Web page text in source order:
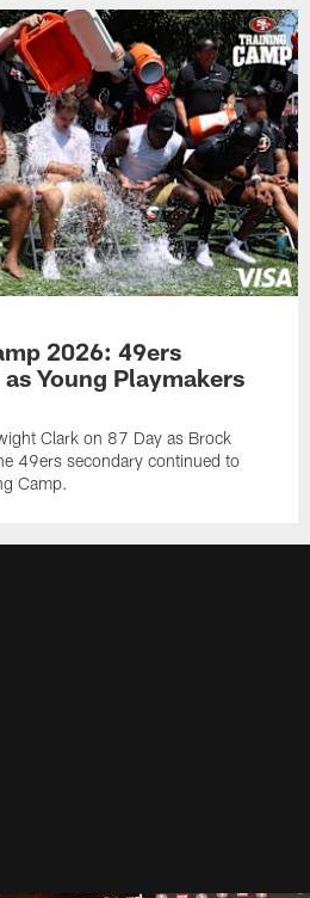
2026: 49ers
Young Playmakers
Clark on 87 Day as Brock
49ers secondary continued to
Camp.